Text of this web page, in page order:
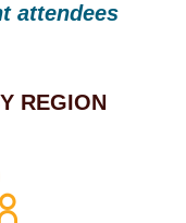
attendees
REGION